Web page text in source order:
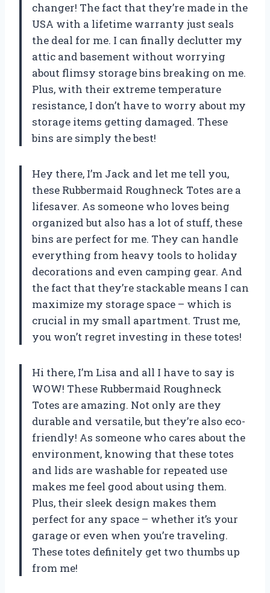
changer! The fact that they’re made in the
USA with a lifetime warranty just seals
the deal for me. I can finally declutter my
attic and basement without worrying
about flimsy storage bins breaking on me.
Plus, with their extreme temperature
resistance, I don’t have to worry about my
storage items getting damaged. These
bins are simply the best!
Hey there, I’m Jack and let me tell you,
these Rubbermaid Roughneck Totes are a
lifesaver. As someone who loves being
organized but also has a lot of stuff, these
bins are perfect for me. They can handle
everything from heavy tools to holiday
decorations and even camping gear. And
the fact that they’re stackable means I can
maximize my storage space – which is
crucial in my small apartment. Trust me,
you won’t regret investing in these totes!
Hi there, I’m Lisa and all I have to say is
WOW! These Rubbermaid Roughneck
Totes are amazing. Not only are they
durable and versatile, but they’re also eco-
friendly! As someone who cares about the
environment, knowing that these totes
and lids are washable for repeated use
makes me feel good about using them.
Plus, their sleek design makes them
perfect for any space – whether it’s your
garage or even when you’re traveling.
These totes definitely get two thumbs up
from me!